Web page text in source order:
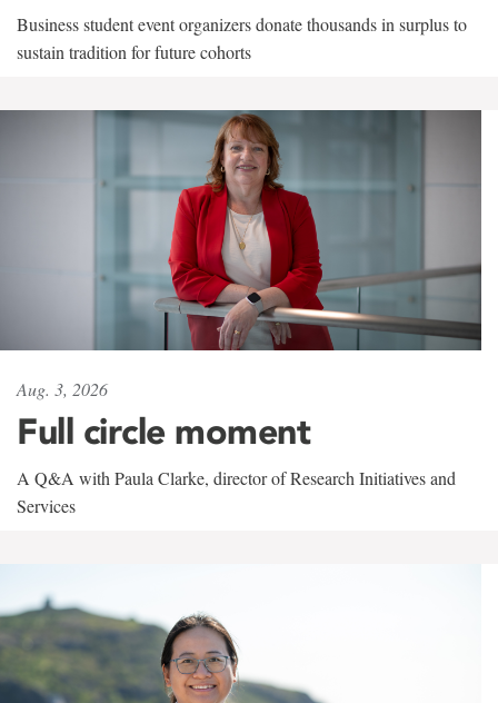
Business student event organizers donate thousands in surplus to
sustain tradition for future cohorts
Aug. 3, 2026
Full circle moment
A Q&A with Paula Clarke, director of Research Initiatives and
Services